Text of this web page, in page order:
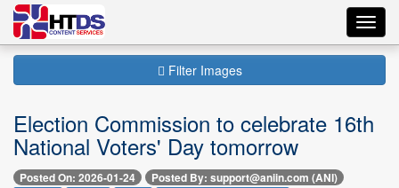
Filter Images
Election Commission to celebrate 16th
National Voters' Day tomorrow
Posted On: 2026-01-24 Posted By: support@aniin.com (ANI)